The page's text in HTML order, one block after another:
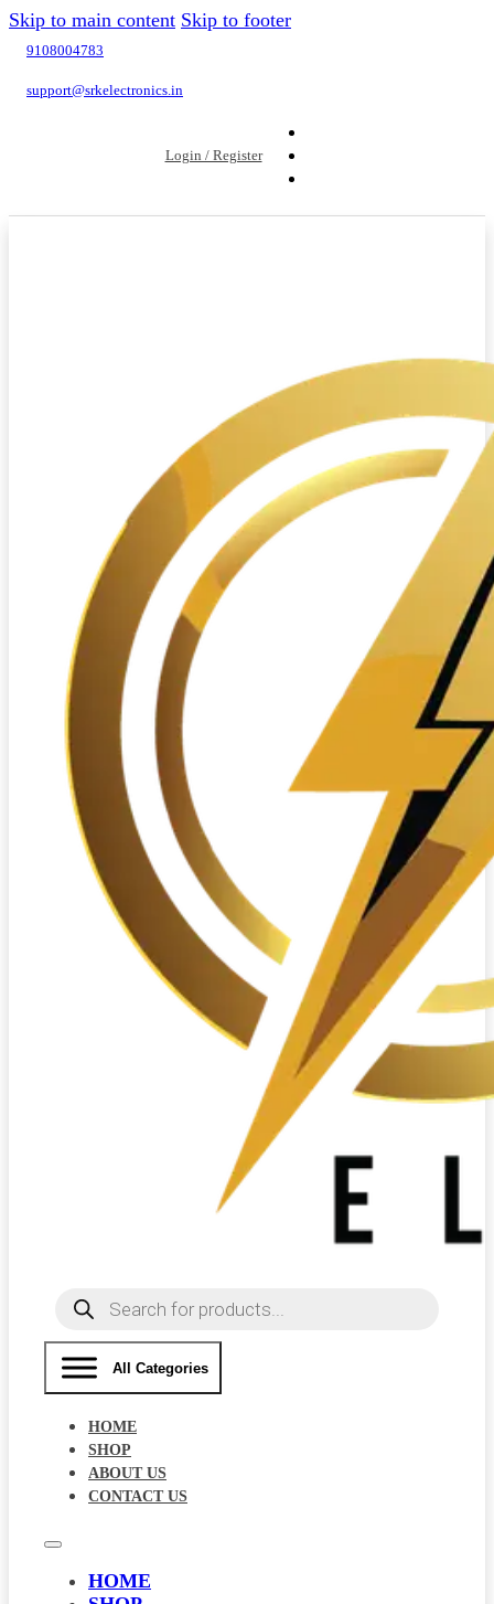
Skip to main content Skip to footer
9108004783
support@srkelectronics.in
Login / Register
Products
search
All Categories
HOME
SHOP
ABOUT US
CONTACT US
HOME